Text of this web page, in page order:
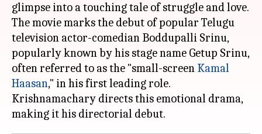
glimpse into a touching tale of struggle and love.
The movie marks the debut of popular Telugu
television actor-comedian Boddupalli Srinu,
popularly known by his stage name Getup Srinu,
often referred to as the "small-screen Kamal
Haasan," in his first leading role.
Krishnamachary directs this emotional drama,